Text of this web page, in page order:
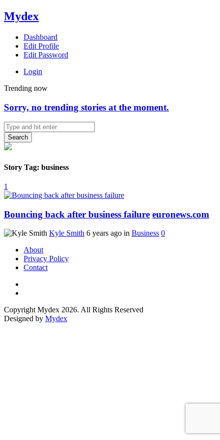
Mydex
Dashboard
Edit Profile
Edit Password
Login
Trending now
Sorry, no trending stories at the moment.
Search
Story Tag: business
1
Bouncing back after business failure euronews.com
Kyle Smith 6 years ago in Business 0
About
Privacy Policy
Contact
Copyright Mydex 2026. All Rights Reserved
Designed by Mydex